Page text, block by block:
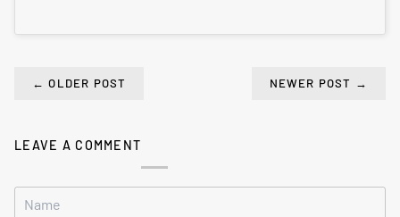
← OLDER POST NEWER POST →
LEAVE A COMMENT